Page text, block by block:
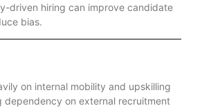
driven hiring can improve candidate
bias.
on internal mobility and upskilling
dependency on external recruitment